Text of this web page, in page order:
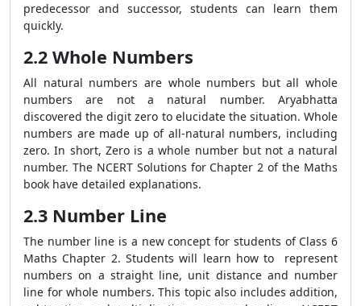
predecessor and successor, students can learn them
quickly.
2.2 Whole Numbers
All natural numbers are whole numbers but all whole
numbers are not a natural number. Aryabhatta
discovered the digit zero to elucidate the situation. Whole
numbers are made up of all-natural numbers, including
zero. In short, Zero is a whole number but not a natural
number. The NCERT Solutions for Chapter 2 of the Maths
book have detailed explanations.
2.3 Number Line
The number line is a new concept for students of Class 6
Maths Chapter 2. Students will learn how to represent
numbers on a straight line, unit distance and number
line for whole numbers. This topic also includes addition,